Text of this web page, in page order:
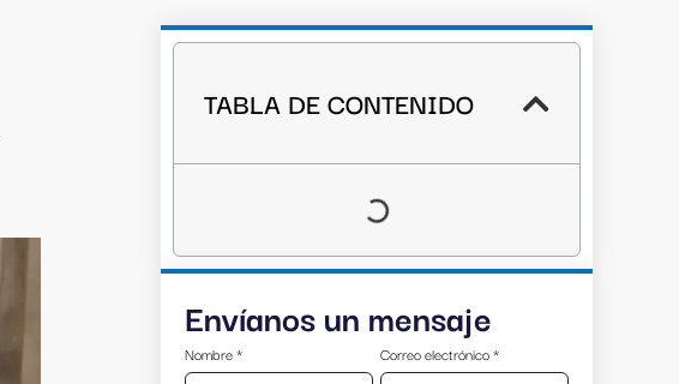
TABLA DE CONTENIDO
Envíanos un mensaje
Nombre* Correo electrónico*